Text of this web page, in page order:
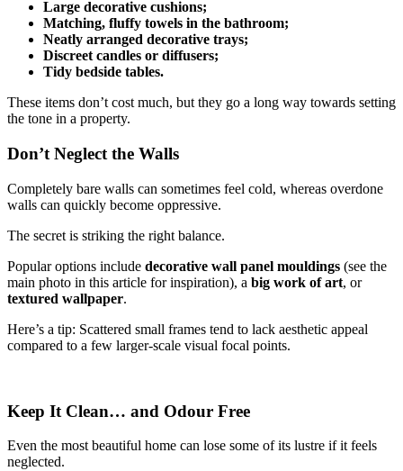
Large decorative cushions;
Matching, fluffy towels in the bathroom;
Neatly arranged decorative trays;
Discreet candles or diffusers;
Tidy bedside tables.
These items don’t cost much, but they go a long way towards setting
the tone in a property.
Don’t Neglect the Walls
Completely bare walls can sometimes feel cold, whereas overdone
walls can quickly become oppressive.
The secret is striking the right balance.
Popular options include decorative wall panel mouldings (see the
main photo in this article for inspiration), a big work of art, or
textured wallpaper.
Here’s a tip: Scattered small frames tend to lack aesthetic appeal
compared to a few larger-scale visual focal points.
Keep It Clean… and Odour Free
Even the most beautiful home can lose some of its lustre if it feels
neglected.